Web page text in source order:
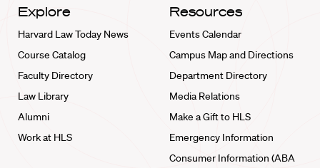
Explore
Harvard Law Today News
Course Catalog
Faculty Directory
Law Library
Alumni
Work at HLS
Resources
Events Calendar
Campus Map and Directions
Department Directory
Media Relations
Make a Gift to HLS
Emergency Information
Consumer Information (ABA